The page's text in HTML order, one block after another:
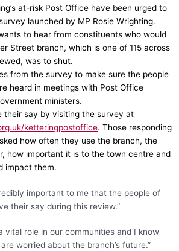
at-risk Post Office have been urged to
launched by MP Rosie Wrighting.
to hear from constituents who would
Street branch, which is one of 115 across
was to shut.
from the survey to make sure the people
heard in meetings with Post Office
ministers.
their say by visiting the survey at
ketteringpostoffice. Those responding
how often they use the branch, the
how important it is to the town centre and
impact them.
important to me that the people of
their say during this review.”
vital role in our communities and I know
worried about the branch’s future.”